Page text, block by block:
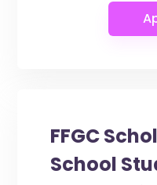
FFGC
School